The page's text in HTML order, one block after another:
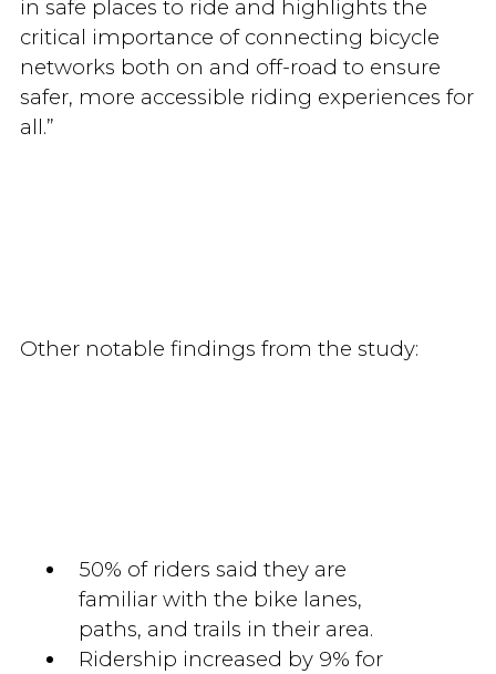
in safe places to ride and highlights the
critical importance of connecting bicycle
networks both on and off-road to ensure
safer, more accessible riding experiences for
all.”
Other notable findings from the study:
50% of riders said they are
familiar with the bike lanes,
paths, and trails in their area.
Ridership increased by 9% for